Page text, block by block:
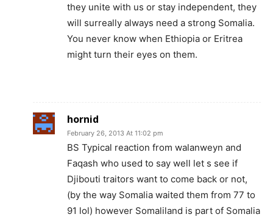
they unite with us or stay independent, they
will surreally always need a strong Somalia.
You never know when Ethiopia or Eritrea
might turn their eyes on them.
hornid
February 26, 2013 At 11:02 pm
BS Typical reaction from walanweyn and
Faqash who used to say well let s see if
Djibouti traitors want to come back or not,
(by the way Somalia waited them from 77 to
91 lol) however Somaliland is part of Somalia